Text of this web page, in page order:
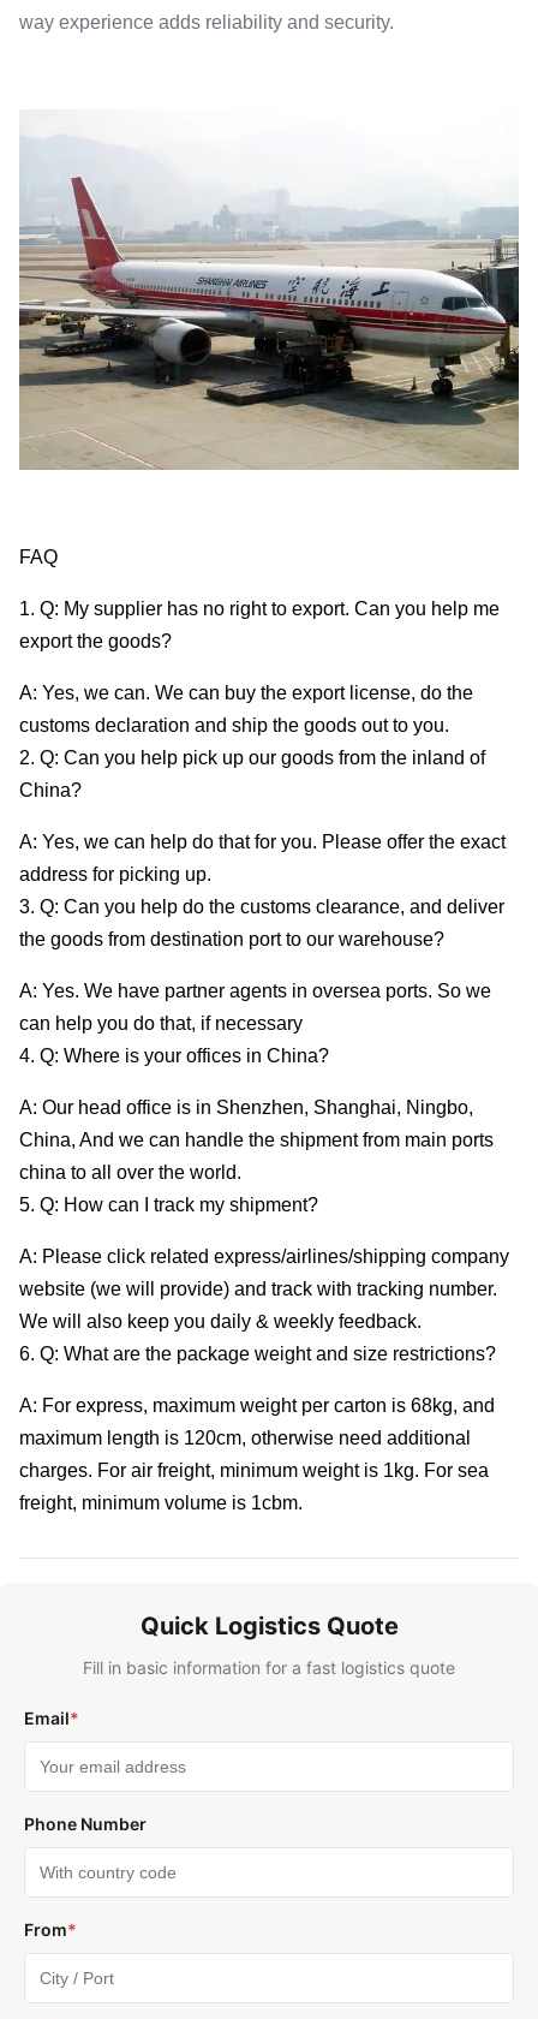
way experience adds reliability and security.
FAQ
1. Q: My supplier has no right to export. Can you help me
export the goods?
A: Yes, we can. We can buy the export license, do the
customs declaration and ship the goods out to you.
2. Q: Can you help pick up our goods from the inland of
China?
A: Yes, we can help do that for you. Please offer the exact
address for picking up.
3. Q: Can you help do the customs clearance, and deliver
the goods from destination port to our warehouse?
A: Yes. We have partner agents in oversea ports. So we
can help you do that, if necessary
4. Q: Where is your offices in China?
A: Our head office is in Shenzhen, Shanghai, Ningbo,
China, And we can handle the shipment from main ports
china to all over the world.
5. Q: How can I track my shipment?
A: Please click related express/airlines/shipping company
website (we will provide) and track with tracking number.
We will also keep you daily & weekly feedback.
6. Q: What are the package weight and size restrictions?
A: For express, maximum weight per carton is 68kg, and
maximum length is 120cm, otherwise need additional
charges. For air freight, minimum weight is 1kg. For sea
freight, minimum volume is 1cbm.
Quick Logistics Quote
Fill in basic information for a fast logistics quote
Email*
Phone Number
From*